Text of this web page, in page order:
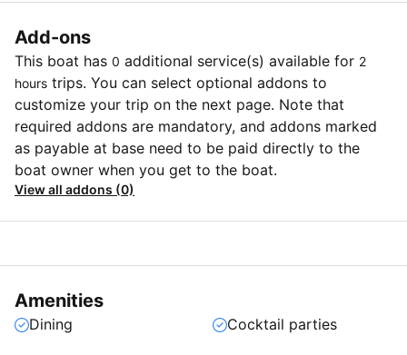
Add-ons
This boat has 0 additional service(s) available for 2
hours trips. You can select optional addons to
customize your trip on the next page. Note that
required addons are mandatory, and addons marked
as payable at base need to be paid directly to the
boat owner when you get to the boat.
View all addons (0)
Amenities
Dining Cocktail parties